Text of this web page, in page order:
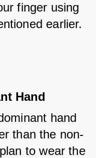
finger using
earlier.
Hand
hand
than the non-
to wear the